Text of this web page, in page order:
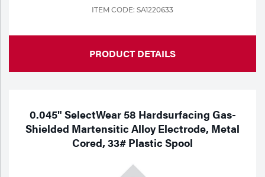
ITEM CODE: SA1220633
PRODUCT DETAILS
0.045" SelectWear 58 Hardsurfacing Gas-
Shielded Martensitic Alloy Electrode, Metal
Cored, 33# Plastic Spool